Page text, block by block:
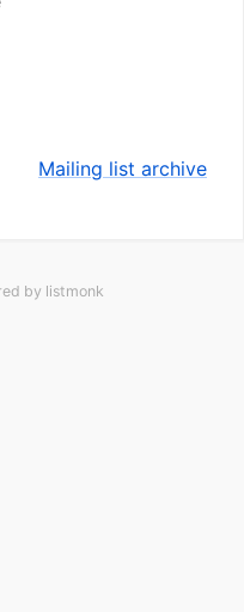
Mailing list archive
by listmonk